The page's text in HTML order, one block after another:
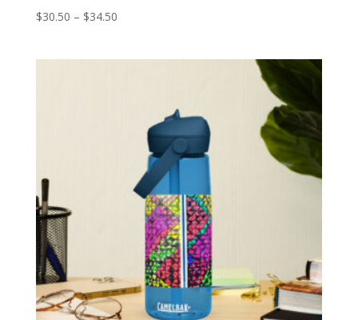
$30.50 – $34.50Price